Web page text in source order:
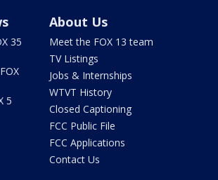
35
5
About Us
Meet the FOX 13 team
TV Listings
Jobs & Internships
WTVT History
Closed Captioning
FCC Public File
FCC Applications
Contact Us